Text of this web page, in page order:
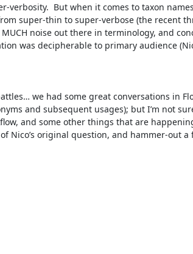
verbosity.  But when it comes to taxon
super-thin to super-verbose (the recent
noise out there in terminology, and
was decipherable to primary audience
we had some great conversations in
and subsequent usages); but I’m not
and some other things that are
Nico’s original question, and hammer-out